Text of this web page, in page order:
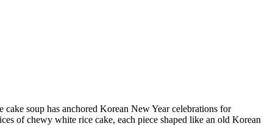
soup has anchored Korean New Year celebrations for
of chewy white rice cake, each piece shaped like an old Korean